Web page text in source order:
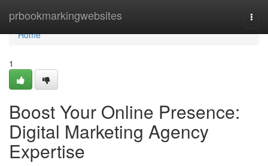
prbookmarkingwebsites
Home
Home
1
Boost Your Online Presence:
Digital Marketing Agency
Expertise